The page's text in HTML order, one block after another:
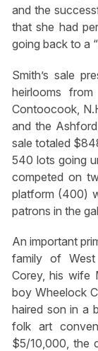
and the
that she had
going back to a
Smith’s sale
heirlooms
Contoocook,
and the
sale totaled
540 lots going
competed on
platform (400)
patrons in the
An important
family of West
Corey, his wife
boy Wheelock
haired son in a
folk art
$5/10,000, the